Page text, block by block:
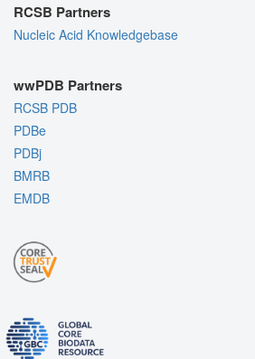
RCSB Partners
Nucleic Acid Knowledgebase
wwPDB Partners
RCSB PDB
PDBe
PDBj
BMRB
EMDB